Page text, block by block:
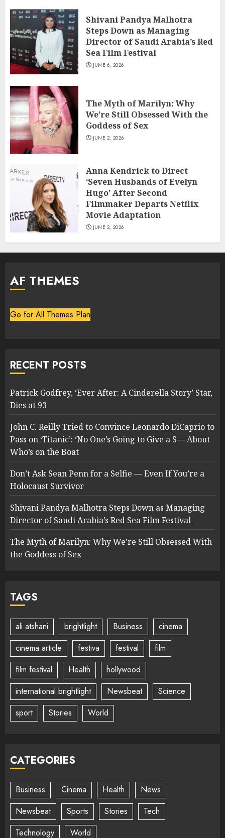
Shivani Pandya Malhotra
Steps Down as Managing
Director of Saudi Arabia’s Red
Sea Film Festival
JUNE 6, 2026
The Myth of Marilyn: Why
We’re Still Obsessed With the
Goddess of Sex
JUNE 2, 2026
Anna Kendrick to Direct
‘Seven Husbands of Evelyn
Hugo’ After Second
Filmmaker Departs Netflix
Movie Adaptation
JUNE 2, 2026
AF THEMES
Go for All Themes Plan
RECENT POSTS
Patrick Godfrey, ‘Ever After: A Cinderella Story’ Star,
Dies at 93
John C. Reilly Tried to Convince Leonardo DiCaprio to
Pass on ‘Titanic’: ‘No One’s Going to Give a S— About
Who’s on the Boat
Don’t Ask Sean Penn for a Selfie — Even If You’re a
Holocaust Survivor
Shivani Pandya Malhotra Steps Down as Managing
Director of Saudi Arabia’s Red Sea Film Festival
The Myth of Marilyn: Why We’re Still Obsessed With
the Goddess of Sex
TAGS
ali atshani brightlight Business
cinema
cinema article
festiva festival
film
film festival
Health
hollywood
international brightlight
Newsbeat
Science
sport
Stories World
CATEGORIES
Business Cinema Health
News
Newsbeat
Sports Stories
Tech
Technology
World